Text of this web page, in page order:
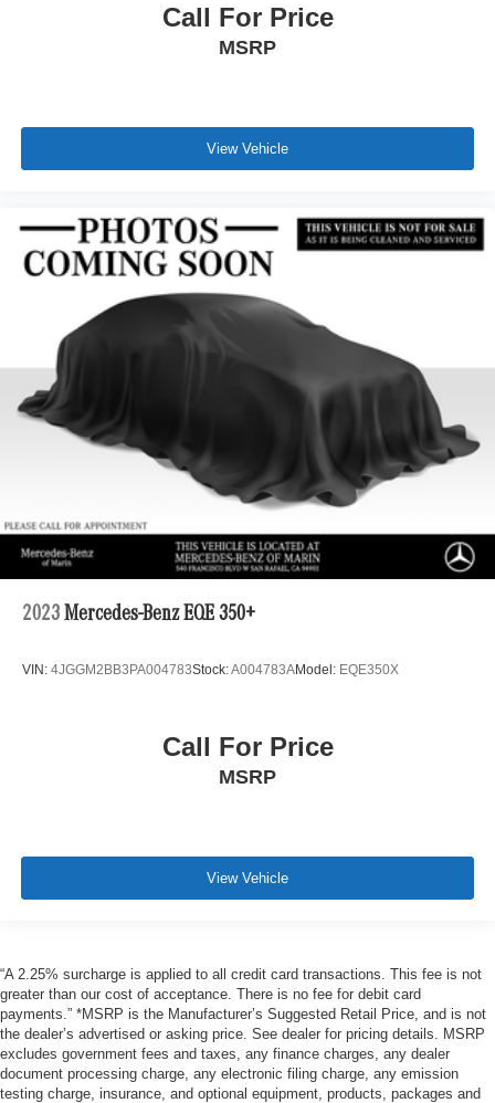
Call For Price
MSRP
View Vehicle
2023 Mercedes-Benz EQE 350+
VIN: 4JGGM2BB3PA004783Stock:A004783AModel: EQE350X
Call For Price
MSRP
View Vehicle
“A 2.25% surcharge is applied to all credit card transactions. This fee is not
greater than our cost of acceptance. There is no fee for debit card
payments.” *MSRP is the Manufacturer’s Suggested Retail Price, and is not
the dealer’s advertised or asking price. See dealer for pricing details. MSRP
excludes government fees and taxes, any finance charges, any dealer
document processing charge, any electronic filing charge, any emission
testing charge, insurance, and optional equipment, products, packages and